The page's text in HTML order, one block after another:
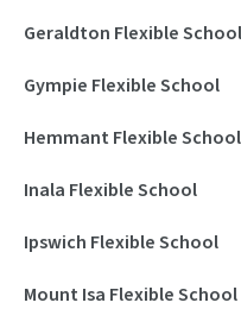
Geraldton Flexible School
Gympie Flexible School
Hemmant Flexible School
Inala Flexible School
Ipswich Flexible School
Mount Isa Flexible School